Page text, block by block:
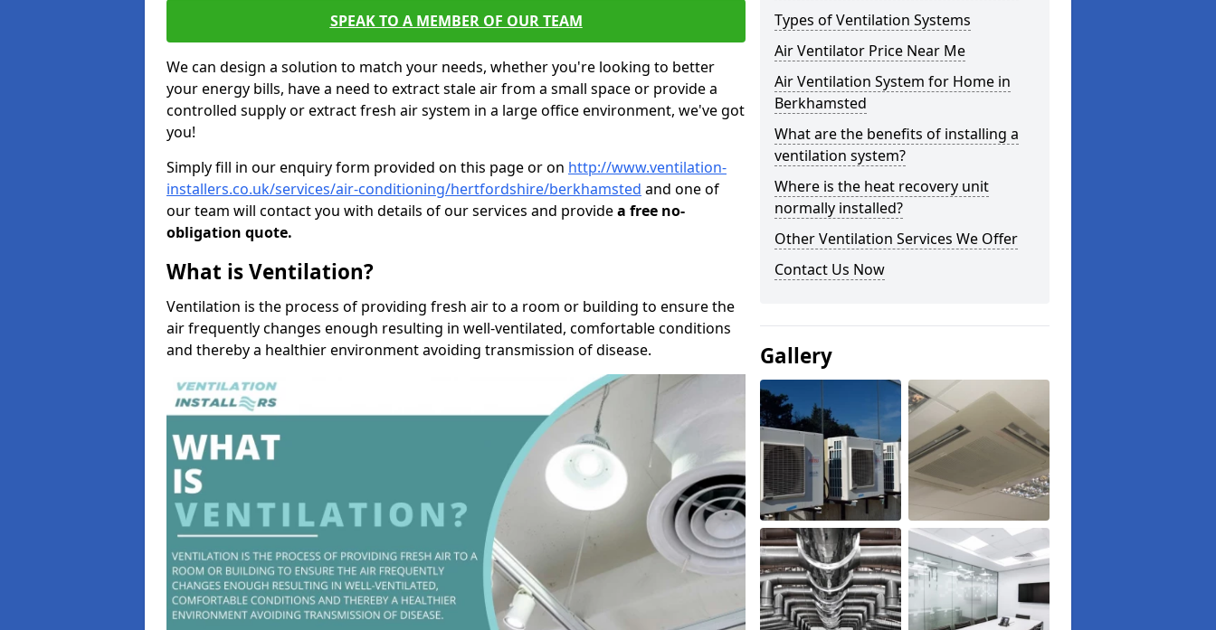
SPEAK TO A MEMBER OF OUR TEAM
We can design a solution to match your needs, whether you're looking to better
your energy bills, have a need to extract stale air from a small space or provide a
controlled supply or extract fresh air system in a large office environment, we've got
you!
Simply fill in our enquiry form provided on this page or on http://www.ventilation-
installers.co.uk/services/air-conditioning/hertfordshire/berkhamsted and one of
our team will contact you with details of our services and providea free no-
obligation quote.
What is Ventilation?
Ventilation is the process of providing fresh air to a room or building to ensure the
air frequently changes enough resulting in well-ventilated, comfortable conditions
and thereby a healthier environment avoiding transmission of disease.
Types of Ventilation Systems
Air Ventilator Price Near Me
Air Ventilation System for Home in
Berkhamsted
What are the benefits of installing a
ventilation system?
Where is the heat recovery unit
normally installed?
Other Ventilation Services We Offer
Contact Us Now
Gallery